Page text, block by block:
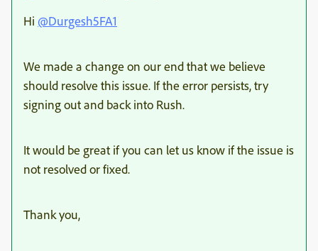
Hi @Durgesh5FA1
We made a change on our end that we believe
should resolve this issue. If the error persists, try
signing out and back into Rush.
It would be great if you can let us know if the issue is
not resolved or fixed.
Thank you,